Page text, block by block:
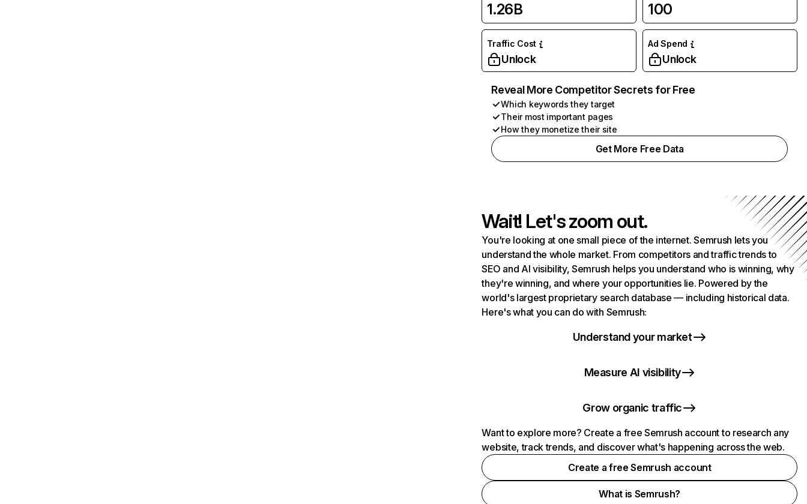
1.26B 100
Traffic Cost
Unlock
Ad Spend
Unlock
Reveal More Competitor Secrets for Free
Which keywords they target
Their most important pages
How they monetize their site
Get More Free Data
Wait! Let's zoom out.
You're looking at one small piece of the internet. Semrush lets you
understand the whole market. From competitors and traffic trends to
SEO and AI visibility, Semrush helps you understand who is winning, why
they're winning, and where your opportunities lie. Powered by the
world's largest proprietary search database — including historical data.
Here's what you can do with Semrush:
Understand your market
Measure AI visibility
Grow organic traffic
Want to explore more? Create a free Semrush account to research any
website, track trends, and discover what's happening across the web.
Create a free Semrush account
What is Semrush?